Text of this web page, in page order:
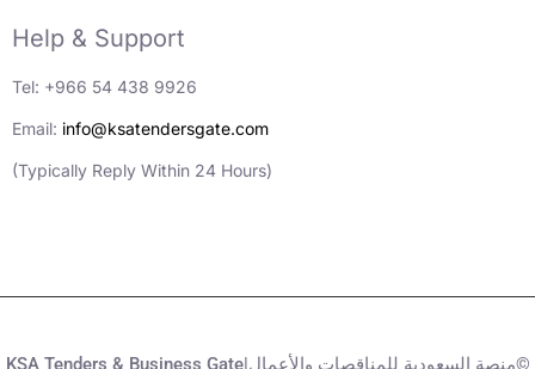
Help & Support
Tel: +966 54 438 9926
Email: info@ksatendersgate.com
(Typically Reply Within 24 Hours)
KSA Tenders & Business Gate|منصة السعودية للمناقصات والأعمال©